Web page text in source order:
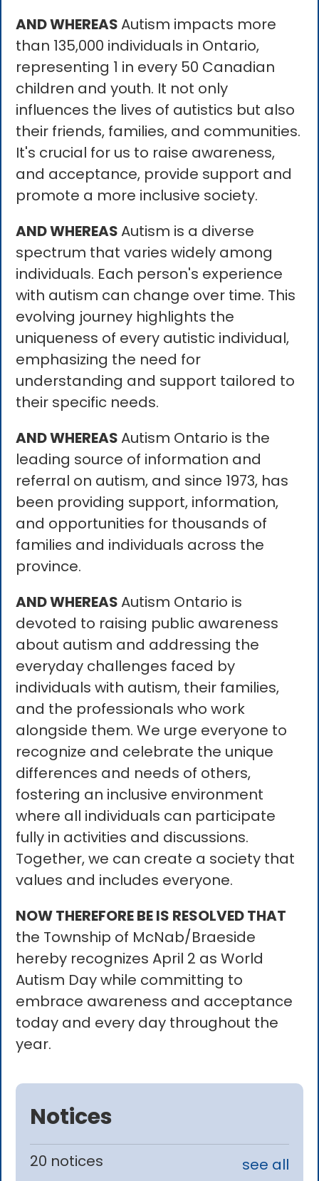
AND WHEREASAutism impacts more
than 135,000 individuals in Ontario,
representing 1 in every 50 Canadian
children and youth. It not only
influences the lives of autistics but also
their friends, families, and communities.
It's crucial for us to raise awareness,
and acceptance, provide support and
promote a more inclusive society.
AND WHEREASAutism is a diverse
spectrum that varies widely among
individuals. Each person's experience
with autism can change over time. This
evolving journey highlights the
uniqueness of every autistic individual,
emphasizing the need for
understanding and support tailored to
their specific needs.
AND WHEREASAutism Ontario is the
leading source of information and
referral on autism, and since 1973, has
been providing support, information,
and opportunities for thousands of
families and individuals across the
province.
AND WHEREASAutism Ontario is
devoted to raising public awareness
about autism and addressing the
everyday challenges faced by
individuals with autism, their families,
and the professionals who work
alongside them. We urge everyone to
recognize and celebrate the unique
differences and needs of others,
fostering an inclusive environment
where all individuals can participate
fully in activities and discussions.
Together, we can create a society that
values and includes everyone.
NOW THEREFORE BE IS RESOLVED THAT
the Township of McNab/Braeside
hereby recognizes April 2 as World
Autism Day while committing to
embrace awareness and acceptance
today and every day throughout the
year.
Notices
20 notices see all